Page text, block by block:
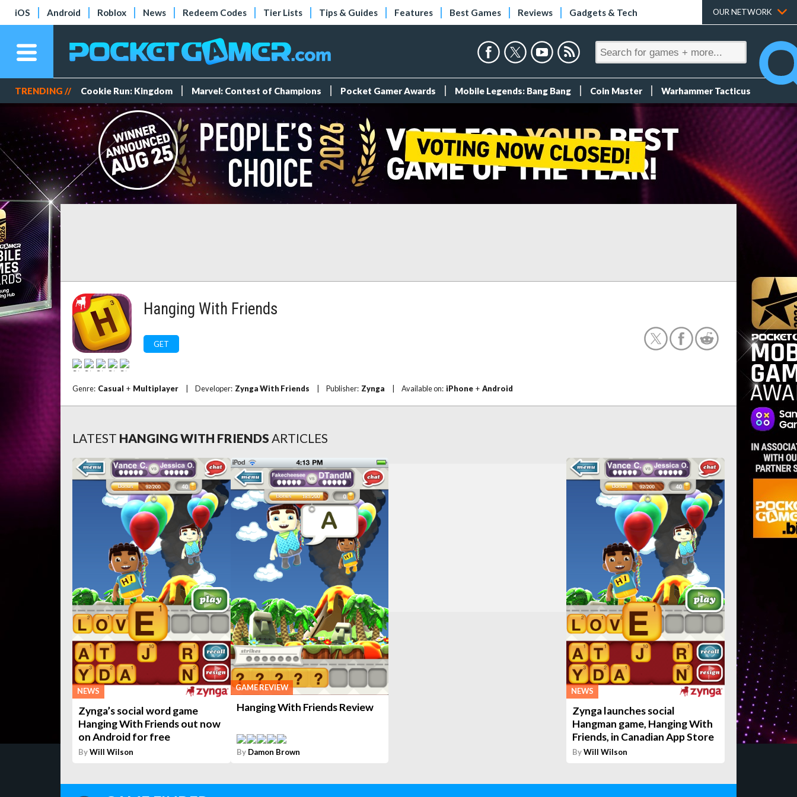
iOS Android Roblox News Redeem Codes Tier Lists Tips & Guides Features Best Games Reviews Gadgets & Tech OUR NETWORK
TRENDING // Cookie Run: Kingdom Marvel: Contest of Champions Pocket Gamer Awards Mobile Legends: Bang Bang Coin Master Warhammer Tacticus
Hanging With Friends
GET
Genre: Casual + Multiplayer Developer: Zynga With Friends Publisher: Zynga Available on: iPhone + Android
LATEST HANGING WITH FRIENDS ARTICLES
NEWS
Zynga’s social word game
Hanging With Friends out now
on Android for free
ByWill Wilson
GAME REVIEW
Hanging With Friends Review
By Damon Brown
NEWS
Zynga launches social
Hangman game, Hanging With
Friends, in Canadian App Store
ByWill Wilson